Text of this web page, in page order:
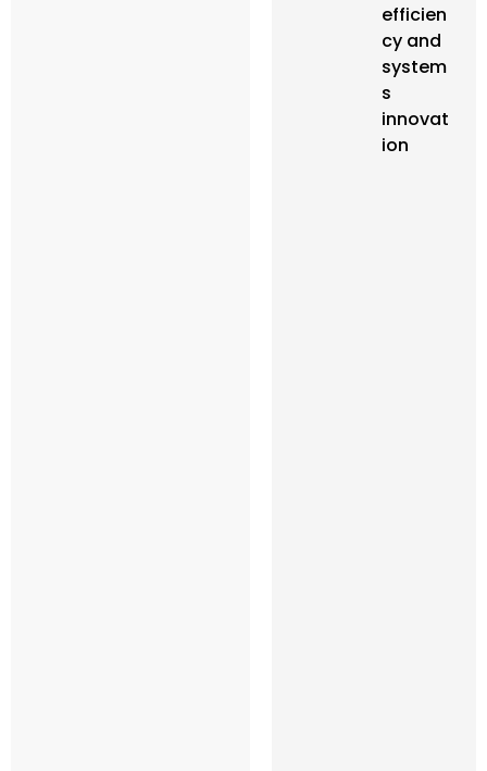
efficien
cy and
system
s
innovat
ion